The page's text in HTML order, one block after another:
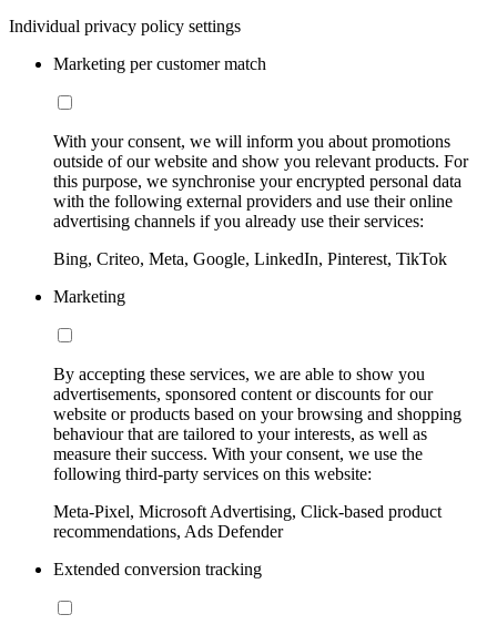
Individual privacy policy settings
Marketing per customer match
With your consent, we will inform you about promotions
outside of our website and show you relevant products. For
this purpose, we synchronise your encrypted personal data
with the following external providers and use their online
advertising channels if you already use their services:
Bing, Criteo, Meta, Google, LinkedIn, Pinterest, TikTok
Marketing
By accepting these services, we are able to show you
advertisements, sponsored content or discounts for our
website or products based on your browsing and shopping
behaviour that are tailored to your interests, as well as
measure their success. With your consent, we use the
following third-party services on this website:
Meta-Pixel, Microsoft Advertising, Click-based product
recommendations, Ads Defender
Extended conversion tracking